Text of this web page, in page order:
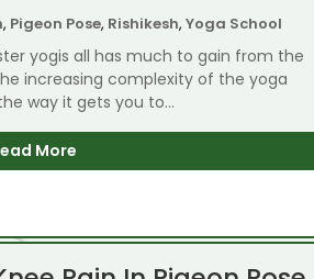
, Pigeon Pose, Rishikesh, Yoga School
yogis all has much to gain from the
increasing complexity of the yoga
way it gets you to...
More